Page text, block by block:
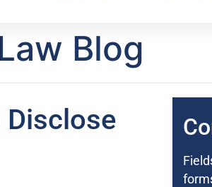
Blog
Disclose